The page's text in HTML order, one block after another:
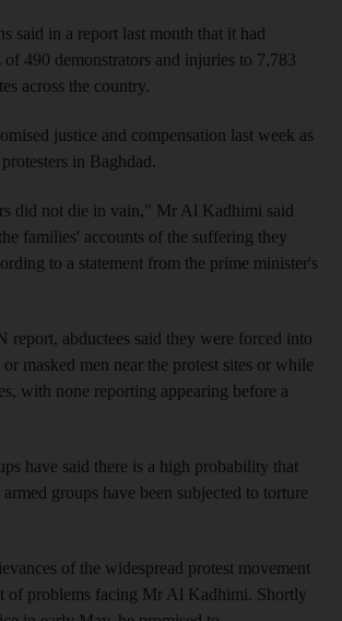
said in a report last month that it had
of 490 demonstrators and injuries to 7,783
across the country.
justice and compensation last week as
in Baghdad.
did not die in vain," Mr Al Kadhimi said
families' accounts of the suffering they
to a statement from the prime minister's
report, abductees said they were forced into
masked men near the protest sites or while
with none reporting appearing before a
have said there is a high probability that
groups have been subjected to torture
of the widespread protest movement
of problems facing Mr Al Kadhimi. Shortly